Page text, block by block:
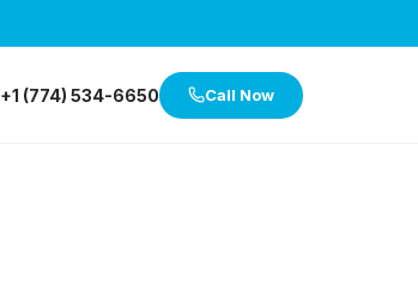
+1 (774) 534-6650 Call Now